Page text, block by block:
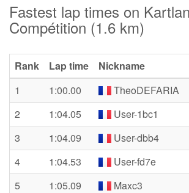
Fastest lap times on
Compétition (1.6 km)
Rank Lap time Nickname
1
1:00.00 TheoDEFARIA
2
1:04.05 User-1bc1
3
1:04.09 User-dbb4
4
1:04.53 User-fd7e
5
1:05.09 Maxc3